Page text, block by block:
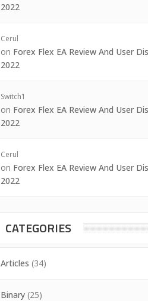
2022
Cerul
on Forex Flex EA Review And User
2022
Switch1
on Forex Flex EA Review And User
2022
Cerul
on Forex Flex EA Review And User
2022
CATEGORIES
Articles (34)
Binary (25)